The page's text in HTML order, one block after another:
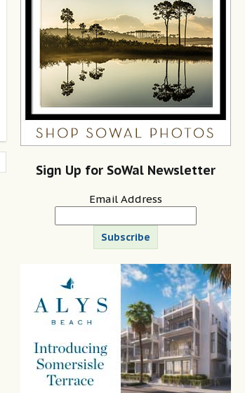
Sign Up for SoWal Newsletter
Email Address
Subscribe